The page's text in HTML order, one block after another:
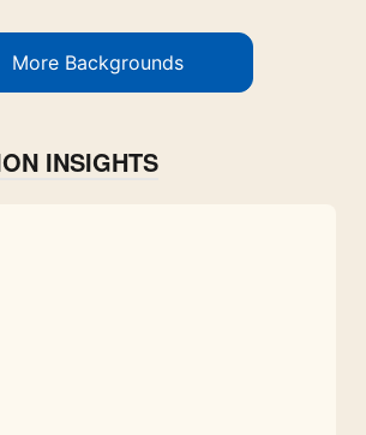
More Backgrounds
INSIGHTS